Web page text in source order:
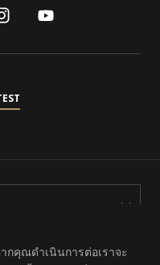
youtube
2026. All Rights Reserved.